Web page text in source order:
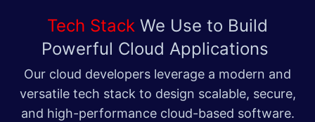
Tech Stack We Use to Build
Powerful Cloud Applications
Our cloud developers leverage a modern and
versatile tech stack to design scalable, secure,
and high-performance cloud-based software.